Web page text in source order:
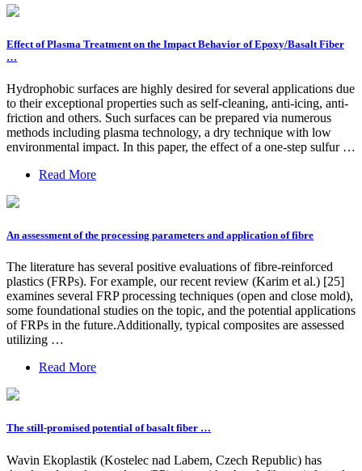
Effect of Plasma Treatment on the Impact Behavior of Epoxy/Basalt Fiber
…
Hydrophobic surfaces are highly desired for several applications due
to their exceptional properties such as self-cleaning, anti-icing, anti-
friction and others. Such surfaces can be prepared via numerous
methods including plasma technology, a dry technique with low
environmental impact. In this paper, the effect of a one-step sulfur …
Read More
An assessment of the processing parameters and application of fibre
The literature has several positive evaluations of fibre-reinforced
plastics (FRPs). For example, our recent review (Karim et al.) [25]
examines several FRP processing techniques (open and close mold),
some foundational studies on the topic, and the potential applications
of FRPs in the future.Additionally, typical composites are assessed
utilizing …
Read More
The still-promised potential of basalt fiber …
Wavin Ekoplastik (Kostelec nad Labem, Czech Republic) has